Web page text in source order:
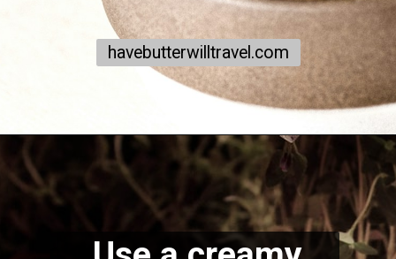
havebutterwilltravel.com